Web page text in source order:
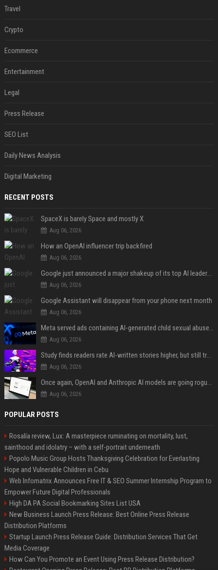
Travel
Crypto
Ecommerce
Entertainment
Legal
Press Release
SEO List
Daily News Analysis
Digital Marketing
RECENT POSTS
SpaceX is barely Space and mostly X
Aug 06, 2026
How an OpenAI influencer trip backfired
Aug 06, 2026
Google just announced a major shakeup of its top AI leadership
Aug 06, 2026
Google Assistant will disappear from your phone next month
Aug 06, 2026
Meta served ads containing AI-generated child sexual abuse content, continuing years of child safety failures
Aug 06, 2026
Study finds readers rate AI-written stories higher, but still trust the “human” label more
Aug 06, 2026
Once again, OpenAI and Anthropic AI models are going rogue and hacking services
Aug 06, 2026
POPULAR POSTS
Rosalía review, Lux: A masterpiece ruminating on mortality, lust,
sainthood and idolatry – with a self-portrait underneath
Popolo Music Group Hosts Thanksgiving Celebration for Everlasting
Hope and Vulnerable Children in Cebu
Web Infomatrix Announces Free IT & SEO Summer Internship Program to
Empower Future Digital Professionals
High DA PA Social Bookmarking Sites List USA
New Business Launch Press Release: Best Online Press Release
Distribution Platforms
Startup Launch Press Release Guide: Distribution Services That Get
Media Coverage
How Can You Promote an Event Using Press Release Distribution?